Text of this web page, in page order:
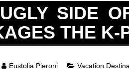
SIDE
THE K-
Eustolia Pieroni Vacation